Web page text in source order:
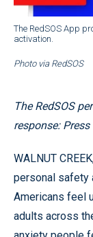
The RedSOS App
activation.
Photo via RedSOS
The RedSOS
response:
WALNUT
personal safety
Americans feel
adults across